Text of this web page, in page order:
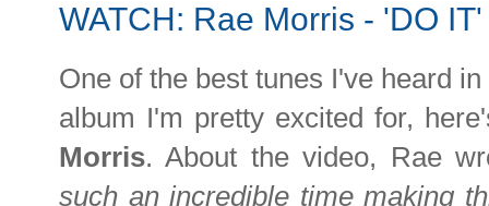
WATCH: Rae Morris - 'DO IT'
One of the best tunes I've heard
album I'm pretty excited for,
Morris. About the video, Rae
such an incredible time making